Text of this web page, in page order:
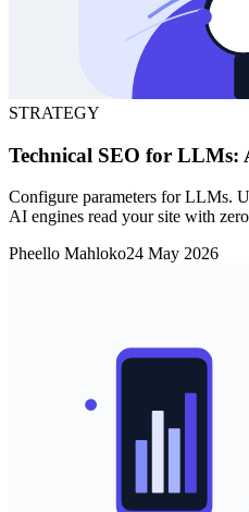
STRATEGY
Technical SEO for LLMs:
Configure parameters for LLMs.
AI engines read your site with
Pheello Mahloko24 May 2026